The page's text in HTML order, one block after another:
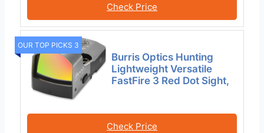
Check Price
OUR TOP PICKS 3
Burris Optics Hunting
Lightweight Versatile
FastFire 3 Red Dot Sight,
Check Price